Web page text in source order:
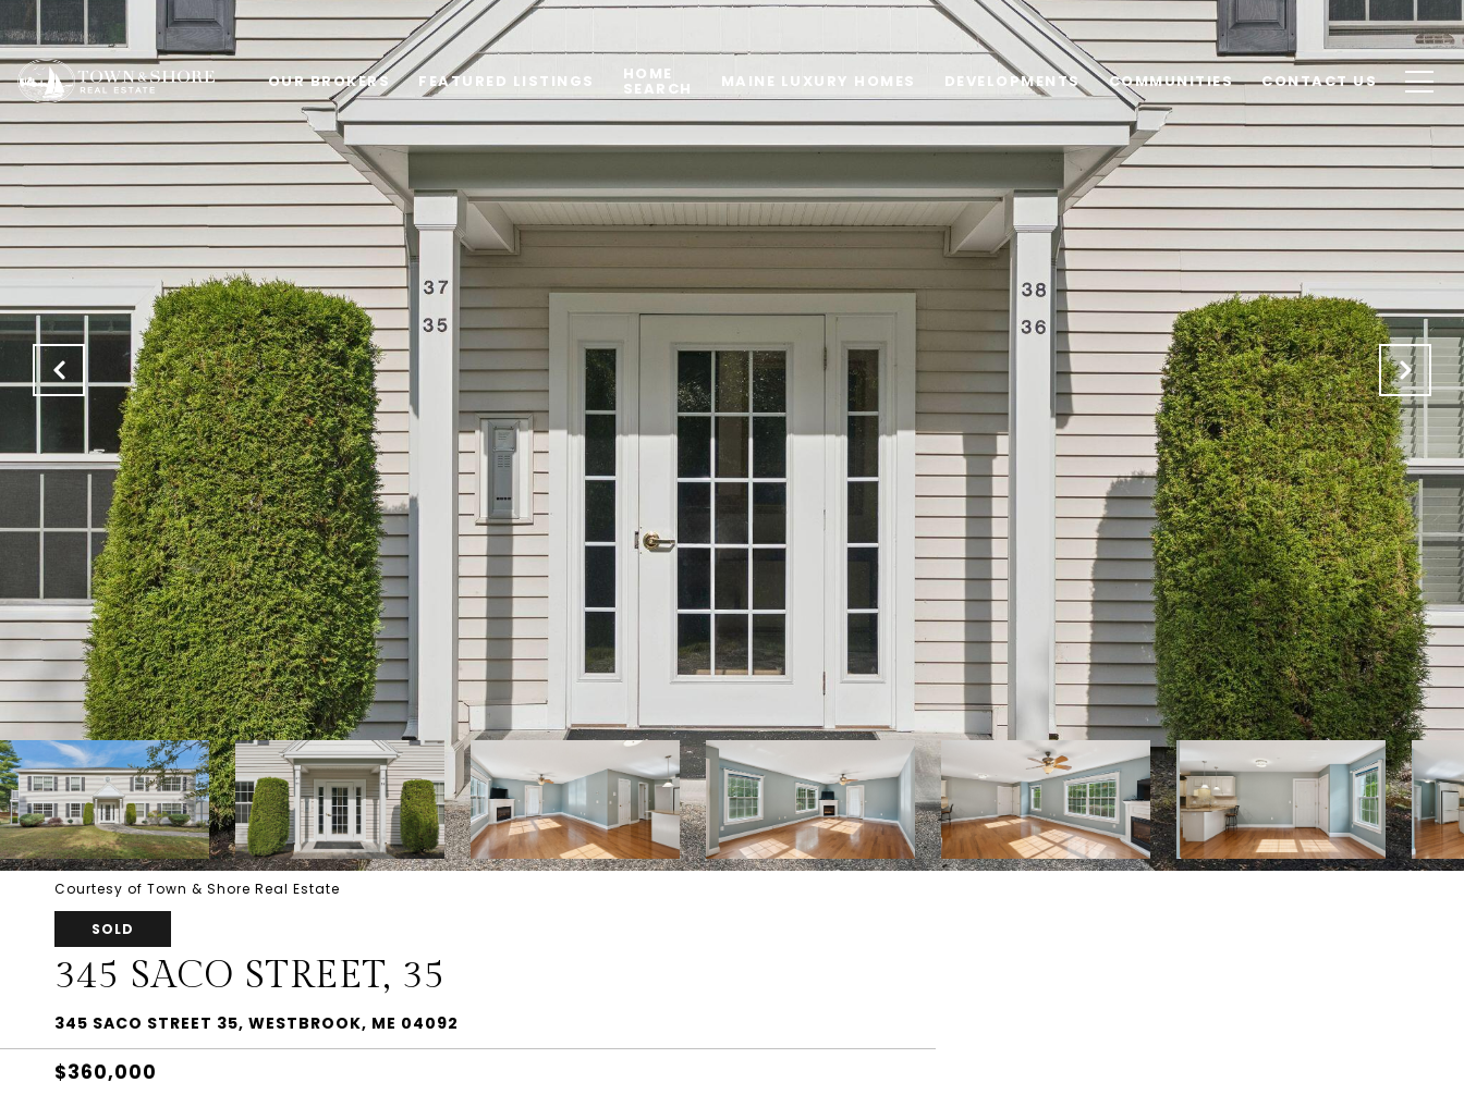
OUR BROKERS FEATURED LISTINGS HOME
SEARCH MAINE LUXURY HOMES DEVELOPMENTS COMMUNITIES CONTACT US
Courtesy of Town & Shore Real Estate
SOLD
345 SACO STREET, 35
345 SACO STREET 35, WESTBROOK, ME 04092
$360,000